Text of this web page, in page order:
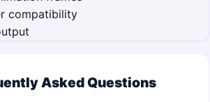
compatibility
Asked Questions